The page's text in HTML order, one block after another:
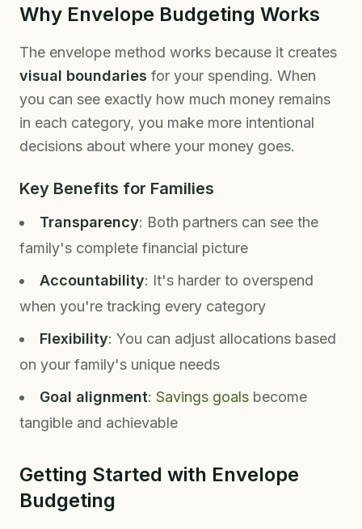
Why Envelope Budgeting Works
The envelope method works because it creates
visual boundaries for your spending. When
you can see exactly how much money remains
in each category, you make more intentional
decisions about where your money goes.
Key Benefits for Families
Transparency: Both partners can see the
family's complete financial picture
Accountability: It's harder to overspend
when you're tracking every category
Flexibility: You can adjust allocations based
on your family's unique needs
Goal alignment: Savings goals become
tangible and achievable
Getting Started with Envelope
Budgeting